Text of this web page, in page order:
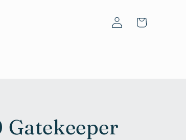
Log
in
Cart
Gatekeeper